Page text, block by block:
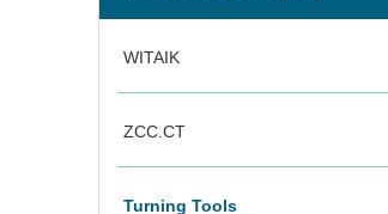
WITAIK
ZCC.CT
Turning Tools